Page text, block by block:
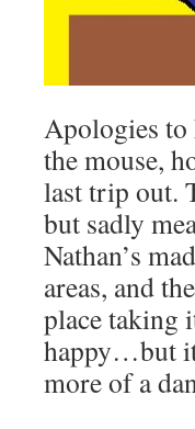
Apologies to
the mouse,
last trip out.
but sadly
Nathan’s
areas, and
place taking
happy…but it
more of a